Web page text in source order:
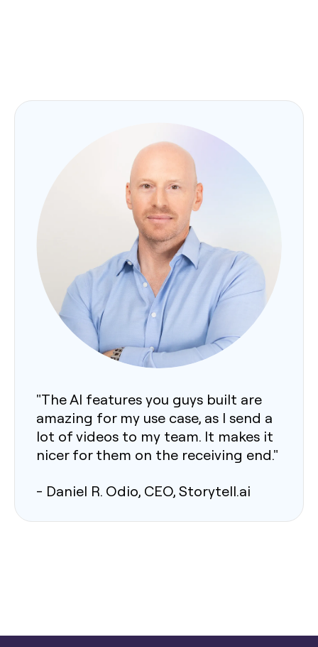
"The AI features you guys built are
amazing for my use case, as I send a
lot of videos to my team. It makes it
nicer for them on the receiving end."
- Daniel R. Odio, CEO, Storytell.ai